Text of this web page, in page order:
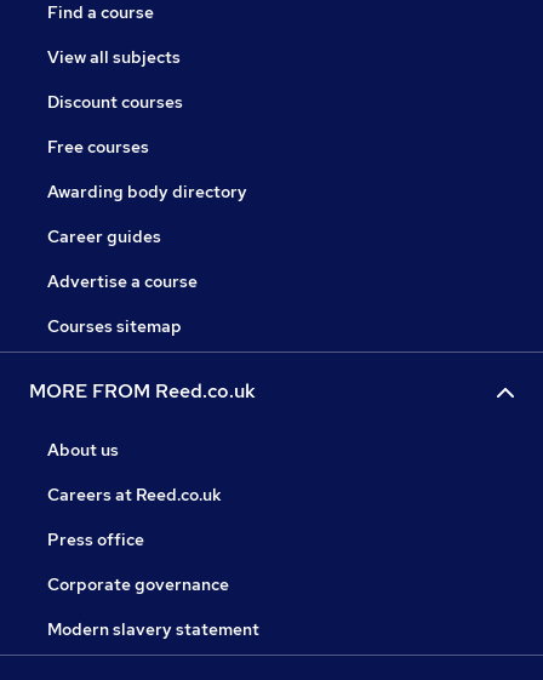
Find a course
View all subjects
Discount courses
Free courses
Awarding body directory
Career guides
Advertise a course
Courses sitemap
MORE FROM Reed.co.uk
About us
Careers at Reed.co.uk
Press office
Corporate governance
Modern slavery statement